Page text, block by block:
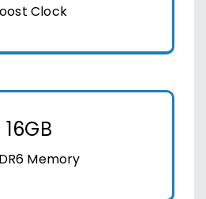
Clock
16GB
Memory